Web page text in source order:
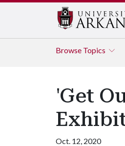
Browse Topics
'Get
Oct. 12, 2020